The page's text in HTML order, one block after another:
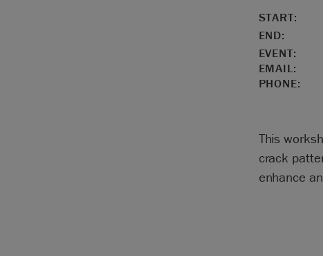
START:
END:
EVENT:
EMAIL:
PHONE:
This
crack
enhance